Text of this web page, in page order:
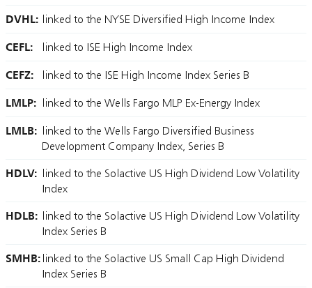
DVHL: linked to the NYSE Diversified High Income Index
CEFL: linked to ISE High Income Index
CEFZ: linked to the ISE High Income Index Series B
LMLP: linked to the Wells Fargo MLP Ex-Energy Index
LMLB: linked to the Wells Fargo Diversified Business
Development Company Index, Series B
HDLV: linked to the Solactive US High Dividend Low Volatility
Index
HDLB: linked to the Solactive US High Dividend Low Volatility
Index Series B
SMHB: linked to the Solactive US Small Cap High Dividend
Index Series B